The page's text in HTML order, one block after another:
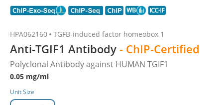
HPA062160 TGFB-induced factor homeobox 1
Anti-TGIF1 Antibody - ChIP-Certified
Polyclonal Antibody against HUMAN TGIF1
0.05 mg/ml
Unit Size